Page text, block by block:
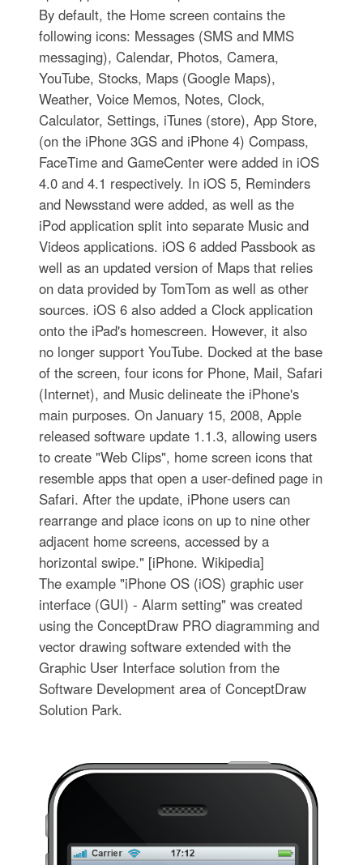
By default, the Home screen contains the
following icons: Messages (SMS and MMS
messaging), Calendar, Photos, Camera,
YouTube, Stocks, Maps (Google Maps),
Weather, Voice Memos, Notes, Clock,
Calculator, Settings, iTunes (store), App Store,
(on the iPhone 3GS and iPhone 4) Compass,
FaceTime and GameCenter were added in iOS
4.0 and 4.1 respectively. In iOS 5, Reminders
and Newsstand were added, as well as the
iPod application split into separate Music and
Videos applications. iOS 6 added Passbook as
well as an updated version of Maps that relies
on data provided by TomTom as well as other
sources. iOS 6 also added a Clock application
onto the iPad's homescreen. However, it also
no longer support YouTube. Docked at the base
of the screen, four icons for Phone, Mail, Safari
(Internet), and Music delineate the iPhone's
main purposes. On January 15, 2008, Apple
released software update 1.1.3, allowing users
to create "Web Clips", home screen icons that
resemble apps that open a user-defined page in
Safari. After the update, iPhone users can
rearrange and place icons on up to nine other
adjacent home screens, accessed by a
horizontal swipe." [iPhone. Wikipedia]
The example "iPhone OS (iOS) graphic user
interface (GUI) - Alarm setting" was created
using the ConceptDraw PRO diagramming and
vector drawing software extended with the
Graphic User Interface solution from the
Software Development area of ConceptDraw
Solution Park.